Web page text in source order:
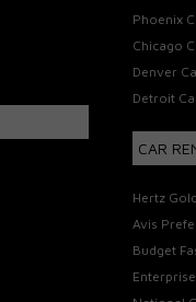
Phoenix
Chicago
Denver
Detroit
CAR
Hertz
Avis
Budget